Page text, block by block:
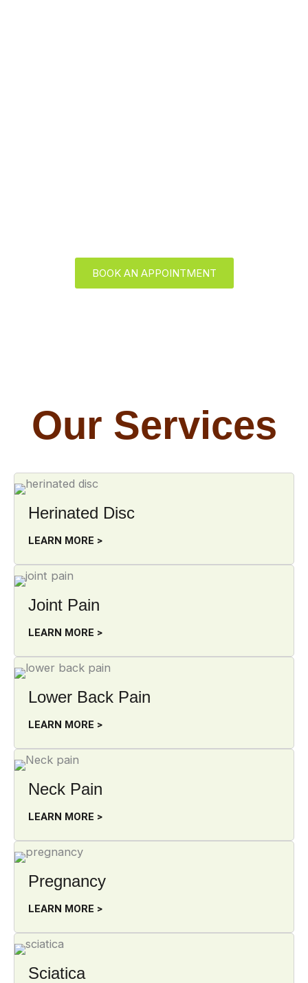
BOOK AN APPOINTMENT
Our Services
Herinated Disc
LEARN MORE >
Joint Pain
LEARN MORE >
Lower Back Pain
LEARN MORE >
Neck Pain
LEARN MORE >
Pregnancy
LEARN MORE >
Sciatica